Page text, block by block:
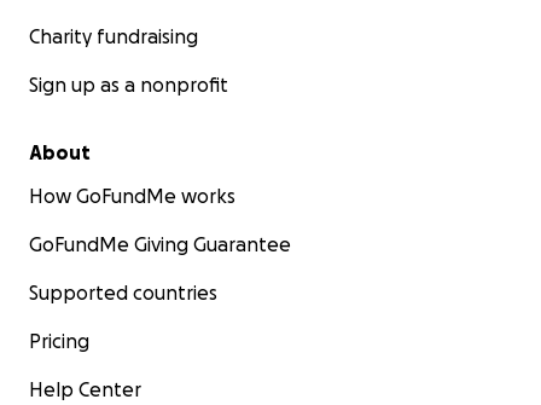
Charity fundraising
Sign up as a nonprofit
About
How GoFundMe works
GoFundMe Giving Guarantee
Supported countries
Pricing
Help Center